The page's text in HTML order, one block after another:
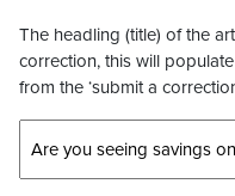
The headling (title) of the
correction, this will
from the ‘submit a